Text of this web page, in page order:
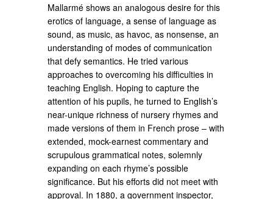
Mallarmé shows an analogous desire for this
erotics of language, a sense of language as
sound, as music, as havoc, as nonsense, an
understanding of modes of communication
that defy semantics. He tried various
approaches to overcoming his difficulties in
teaching English. Hoping to capture the
attention of his pupils, he turned to English’s
near-unique richness of nursery rhymes and
made versions of them in French prose – with
extended, mock-earnest commentary and
scrupulous grammatical notes, solemnly
expanding on each rhyme’s possible
significance. But his efforts did not meet with
approval. In 1880, a government inspector,